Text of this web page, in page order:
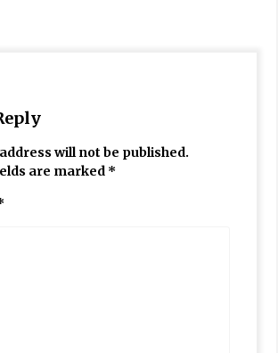
will not be published.
are marked *